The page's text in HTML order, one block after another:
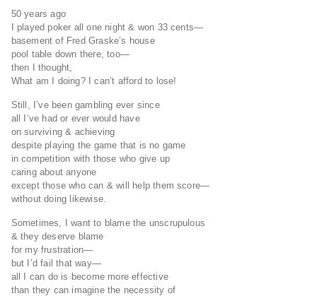
50 years ago
I played poker all one night & won 33 cents—
basement of Fred Graske’s house
pool table down there, too—
then I thought,
What am I doing? I can’t afford to lose!
Still, I’ve been gambling ever since
all I’ve had or ever would have
on surviving & achieving
despite playing the game that is no game
in competition with those who give up
caring about anyone
except those who can & will help them score—
without doing likewise.
Sometimes, I want to blame the unscrupulous
& they deserve blame
for my frustration—
but I’d fail that way—
all I can do is become more effective
than they can imagine the necessity of